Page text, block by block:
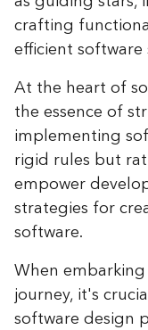
crafting
efficient software
At the heart of
the essence of
implementing
rigid rules but
empower
strategies for
software.
When
journey, it's
software design